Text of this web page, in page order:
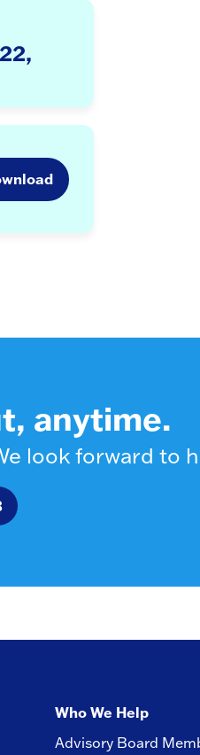
anytime.
look forward to
Who We Help
Advisory Board